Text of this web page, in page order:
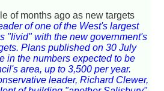
of months ago as new targets
of one of the West's largest
"livid" with the new government's
Plans published on 30 July
in the numbers expected to be
area, up to 3,500 per year.
leader, Richard Clewer,